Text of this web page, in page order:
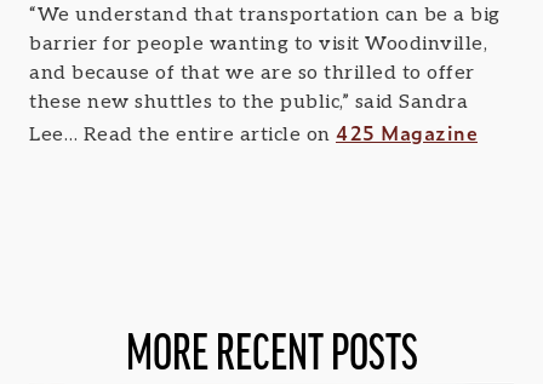
“We understand that transportation can be a big
barrier for people wanting to visit Woodinville,
and because of that we are so thrilled to offer
these new shuttles to the public,” said Sandra
Lee… Read the entire article on 425 Magazine
MORE RECENT POSTS